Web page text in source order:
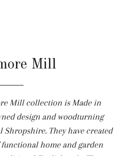
Mill
Mill collection is Made in
design and woodturning
They have created
home and garden